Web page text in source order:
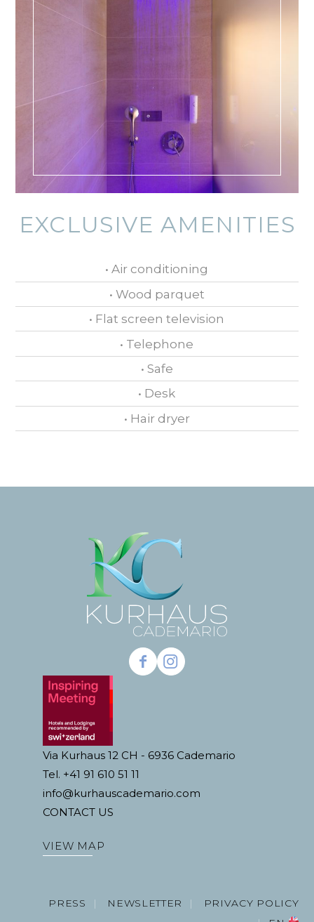
EXCLUSIVE AMENITIES
• Air conditioning
• Wood parquet
• Flat screen television
• Telephone
• Safe
• Desk
• Hair dryer
Via Kurhaus 12 CH - 6936 Cademario
Tel. +41 91 610 51 11
info@kurhauscademario.com
CONTACT US
VIEW MAP
PRESS NEWSLETTER
PRIVACY POLICY